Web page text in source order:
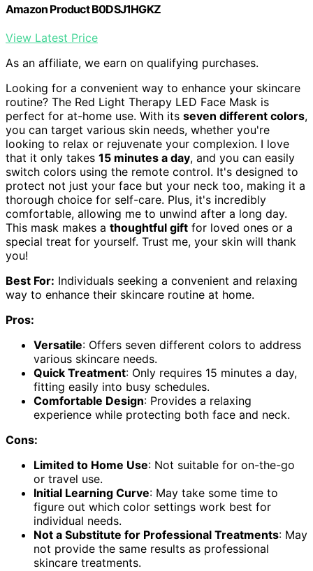
Amazon Product B0DSJ1HGKZ
View Latest Price
As an affiliate, we earn on qualifying purchases.
Looking for a convenient way to enhance your skincare
routine? The Red Light Therapy LED Face Mask is
perfect for at-home use. With its seven different colors,
you can target various skin needs, whether you're
looking to relax or rejuvenate your complexion. I love
that it only takes 15 minutes a day, and you can easily
switch colors using the remote control. It's designed to
protect not just your face but your neck too, making it a
thorough choice for self-care. Plus, it's incredibly
comfortable, allowing me to unwind after a long day.
This mask makes a thoughtful gift for loved ones or a
special treat for yourself. Trust me, your skin will thank
you!
Best For: Individuals seeking a convenient and relaxing
way to enhance their skincare routine at home.
Pros:
Versatile: Offers seven different colors to address
various skincare needs.
Quick Treatment: Only requires 15 minutes a day,
fitting easily into busy schedules.
Comfortable Design: Provides a relaxing
experience while protecting both face and neck.
Cons:
Limited to Home Use: Not suitable for on-the-go
or travel use.
Initial Learning Curve: May take some time to
figure out which color settings work best for
individual needs.
Not a Substitute for Professional Treatments: May
not provide the same results as professional
skincare treatments.